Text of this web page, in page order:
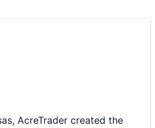
AcreTrader created the